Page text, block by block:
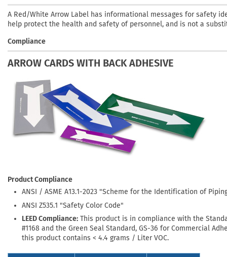
A Red/White Arrow Label has informational messages for safety
help protect the health and safety of personnel, and is not a
Compliance
ARROW CARDS WITH BACK ADHESIVE
Product Compliance
ANSI / ASME A13.1-2023 "Scheme for the Identification of
ANSI Z535.1 "Safety Color Code"
LEED Compliance: This product is in compliance with the
#1168 and the Green Seal Standard, GS-36 for Commercial
this product contains < 4.4 grams / Liter VOC.